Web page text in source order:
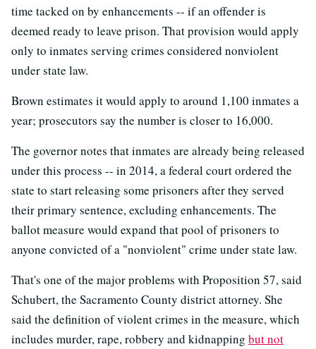
time tacked on by enhancements -- if an offender is
deemed ready to leave prison. That provision would apply
only to inmates serving crimes considered nonviolent
under state law.
Brown estimates it would apply to around 1,100 inmates a
year; prosecutors say the number is closer to 16,000.
The governor notes that inmates are already being released
under this process -- in 2014, a federal court ordered the
state to start releasing some prisoners after they served
their primary sentence, excluding enhancements. The
ballot measure would expand that pool of prisoners to
anyone convicted of a "nonviolent" crime under state law.
That's one of the major problems with Proposition 57, said
Schubert, the Sacramento County district attorney. She
said the definition of violent crimes in the measure, which
includes murder, rape, robbery and kidnapping but not